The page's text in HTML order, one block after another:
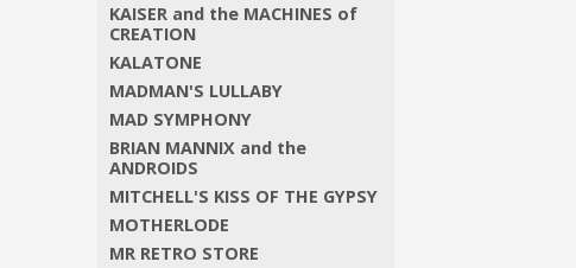
KAISER and the MACHINES of
CREATION
KALATONE
MADMAN'S LULLABY
MAD SYMPHONY
BRIAN MANNIX and the
ANDROIDS
MITCHELL'S KISS OF THE GYPSY
MOTHERLODE
MR RETRO STORE